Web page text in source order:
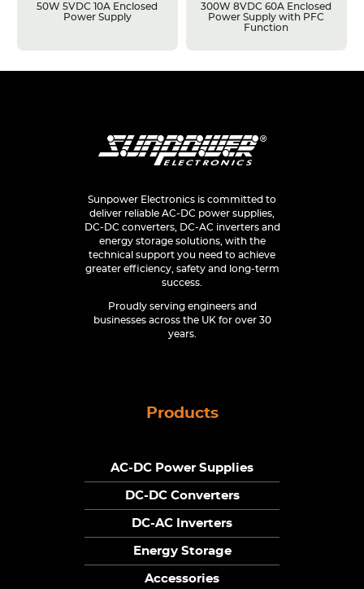
50W 5VDC 10A Enclosed
Power Supply
300W 8VDC 60A Enclosed
Power Supply with PFC
Function
Sunpower Electronics is committed to
deliver reliable AC-DC power supplies,
DC-DC converters, DC-AC inverters and
energy storage solutions, with the
technical support you need to achieve
greater efficiency, safety and long-term
success.
Proudly serving engineers and
businesses across the UK for over 30
years.
Products
AC-DC Power Supplies
DC-DC Converters
DC-AC Inverters
Energy Storage
Accessories